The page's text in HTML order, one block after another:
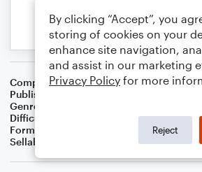
Composer Transcribed by Kristen Foster
Publisher
Genre
Difficulty
Format
Sellable Arrangements
Not Allowed
By clicking “Accept”, you
storing of cookies on your
enhance site navigation,
and assist in our marketing
Privacy Policy for more
Reject